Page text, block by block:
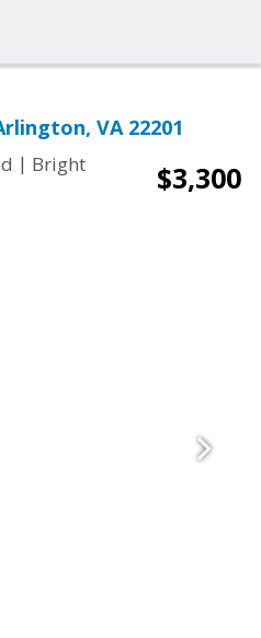
VA 22201
| Bright
$3,300